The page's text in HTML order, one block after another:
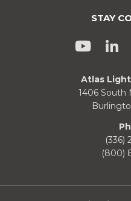
STAY
Atlas
1406 South
(336)
(800)